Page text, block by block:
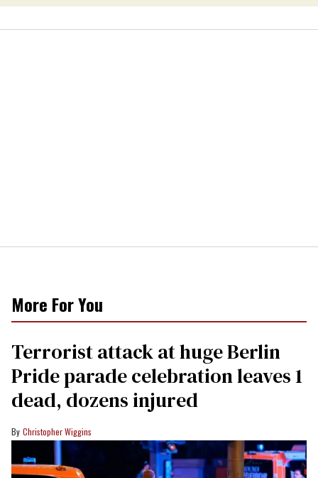
More For You
Terrorist attack at huge Berlin
Pride parade celebration leaves 1
dead, dozens injured
Christopher Wiggins